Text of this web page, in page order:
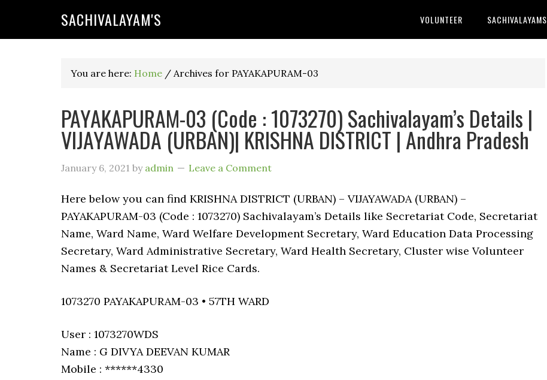
SACHIVALAYAM'S VOLUNTEER SACHIVALAYAMS
You are here: Home / Archives for PAYAKAPURAM-03
PAYAKAPURAM-03 (Code : 1073270) Sachivalayam’s Details |
VIJAYAWADA (URBAN)| KRISHNA DISTRICT | Andhra Pradesh
January 6, 2021 by admin Leave a Comment
Here below you can find KRISHNA DISTRICT (URBAN) – VIJAYAWADA (URBAN) –
PAYAKAPURAM-03 (Code : 1073270) Sachivalayam’s Details like Secretariat Code, Secretariat
Name, Ward Name, Ward Welfare Development Secretary, Ward Education Data Processing
Secretary, Ward Administrative Secretary, Ward Health Secretary, Cluster wise Volunteer
Names & Secretariat Level Rice Cards.
1073270 PAYAKAPURAM-03 • 57TH WARD
User : 1073270WDS
Name : G DIVYA DEEVAN KUMAR
Mobile : ******4330